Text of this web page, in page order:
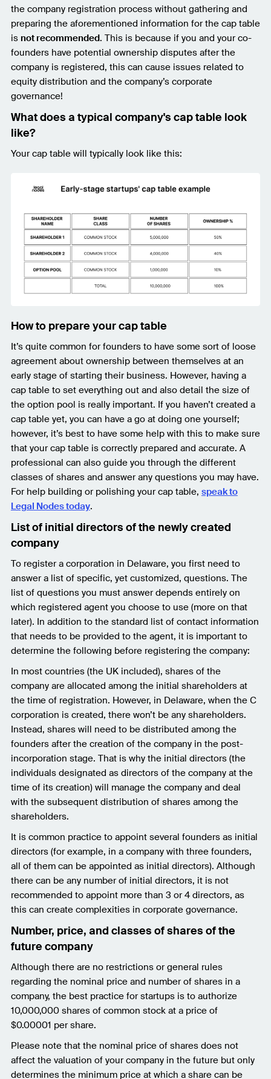
the company registration process without gathering and
preparing the aforementioned information for the cap table
is not recommended. This is because if you and your co-
founders have potential ownership disputes after the
company is registered, this can cause issues related to
equity distribution and the company’s corporate
governance!
What does a typical company's cap table look
like?
Your cap table will typically look like this:
How to prepare your cap table
It’s quite common for founders to have some sort of loose
agreement about ownership between themselves at an
early stage of starting their business. However, having a
cap table to set everything out and also detail the size of
the option pool is really important. If you haven’t created a
cap table yet, you can have a go at doing one yourself;
however, it’s best to have some help with this to make sure
that your cap table is correctly prepared and accurate. A
professional can also guide you through the different
classes of shares and answer any questions you may have.
For help building or polishing your cap table, speak to
Legal Nodes today.
List of initial directors of the newly created
company
To register a corporation in Delaware, you first need to
answer a list of specific, yet customized, questions. The
list of questions you must answer depends entirely on
which registered agent you choose to use (more on that
later). In addition to the standard list of contact information
that needs to be provided to the agent, it is important to
determine the following before registering the company:
In most countries (the UK included), shares of the
company are allocated among the initial shareholders at
the time of registration. However, in Delaware, when the C
corporation is created, there won’t be any shareholders.
Instead, shares will need to be distributed among the
founders after the creation of the company in the post-
incorporation stage. That is why the initial directors (the
individuals designated as directors of the company at the
time of its creation) will manage the company and deal
with the subsequent distribution of shares among the
shareholders.
It is common practice to appoint several founders as initial
directors (for example, in a company with three founders,
all of them can be appointed as initial directors). Although
there can be any number of initial directors, it is not
recommended to appoint more than 3 or 4 directors, as
this can create complexities in corporate governance.
Number, price, and classes of shares of the
future company
Although there are no restrictions or general rules
regarding the nominal price and number of shares in a
company, the best practice for startups is to authorize
10,000,000 shares of common stock at a price of
$0.00001 per share.
Please note that the nominal price of shares does not
affect the valuation of your company in the future but only
determines the minimum price at which a share can be